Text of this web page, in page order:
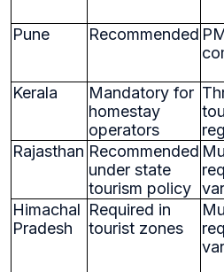
Pune
Recommended
Kerala
Mandatory for
homestay
operators
Rajasthan Recommended
under state
tourism policy
Himachal
Pradesh
Required in
tourist zones